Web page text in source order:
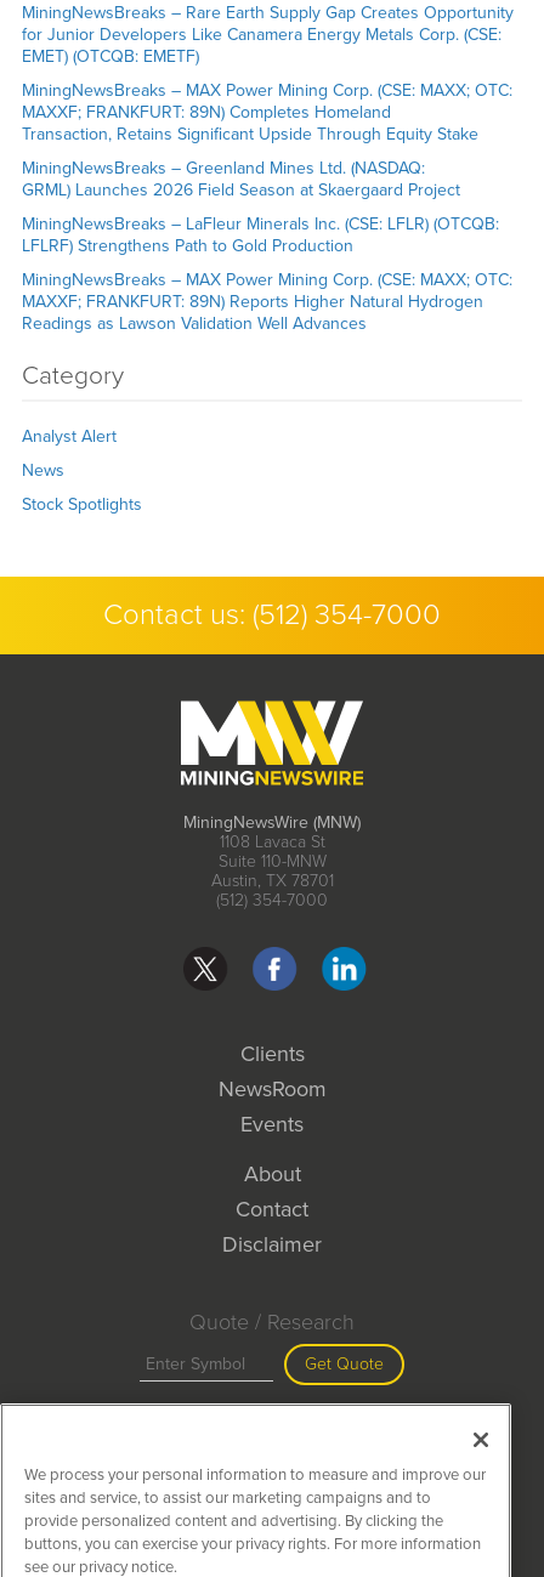
MiningNewsBreaks – Rare Earth Supply Gap Creates Opportunity
for Junior Developers Like Canamera Energy Metals Corp. (CSE:
EMET) (OTCQB: EMETF)
MiningNewsBreaks – MAX Power Mining Corp. (CSE: MAXX; OTC:
MAXXF; FRANKFURT: 89N) Completes Homeland
Transaction, Retains Significant Upside Through Equity Stake
MiningNewsBreaks – Greenland Mines Ltd. (NASDAQ:
GRML) Launches 2026 Field Season at Skaergaard Project
MiningNewsBreaks – LaFleur Minerals Inc. (CSE: LFLR) (OTCQB:
LFLRF) Strengthens Path to Gold Production
MiningNewsBreaks – MAX Power Mining Corp. (CSE: MAXX; OTC:
MAXXF; FRANKFURT: 89N) Reports Higher Natural Hydrogen
Readings as Lawson Validation Well Advances
Category
Analyst Alert
News
Stock Spotlights
Contact us: (512) 354-7000
MiningNewsWire (MNW)
1108 Lavaca St
Suite 110-MNW
Austin, TX 78701
(512) 354-7000
Clients
NewsRoom
Events
About
Contact
Disclaimer
Quote / Research
Get Quote
Search
MiningNewsWire is powered by
We process your personal information to measure and improve our
sites and service, to assist our marketing campaigns and to
provide personalized content and advertising. By clicking the
buttons, you can exercise your privacy rights. For more information
see our privacy notice.